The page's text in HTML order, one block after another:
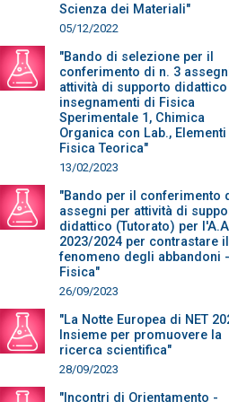
Scienza dei Materiali"
05/12/2022
"Bando di selezione per il
conferimento di n. 3
attività di supporto
insegnamenti di Fisica
Sperimentale 1, Chimica
Organica con Lab.,
Fisica Teorica"
13/02/2023
"Bando per il conferimento
assegni per attività di
didattico (Tutorato) per
2023/2024 per contrastare il
fenomeno degli abbandoni
Fisica"
26/09/2023
"La Notte Europea di NET
Insieme per promuovere la
ricerca scientifica"
28/09/2023
"Incontri di Orientamento -